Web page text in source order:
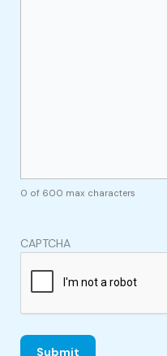
0 of 600 max characters
CAPTCHA